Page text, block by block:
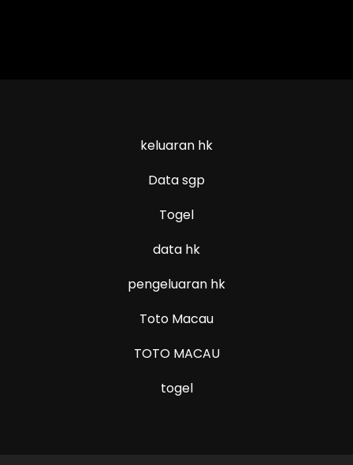
keluaran hk
Data sgp
Togel
data hk
pengeluaran hk
Toto Macau
TOTO MACAU
togel